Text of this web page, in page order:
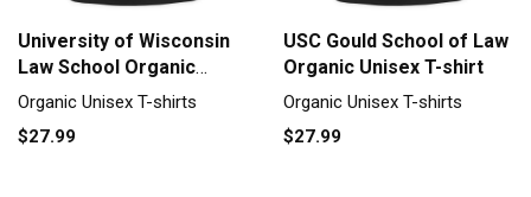
University of Wisconsin
Law School Organic
Unisex T-shirt
Organic Unisex T-shirts
$27.99
USC Gould School of Law
Organic Unisex T-shirt
Organic Unisex T-shirts
$27.99